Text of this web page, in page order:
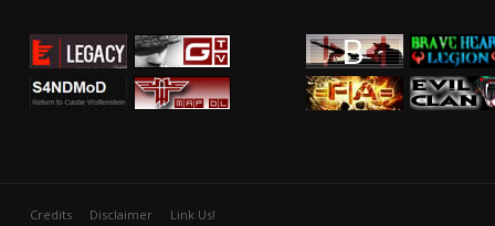
Credits Disclaimer Link Us!